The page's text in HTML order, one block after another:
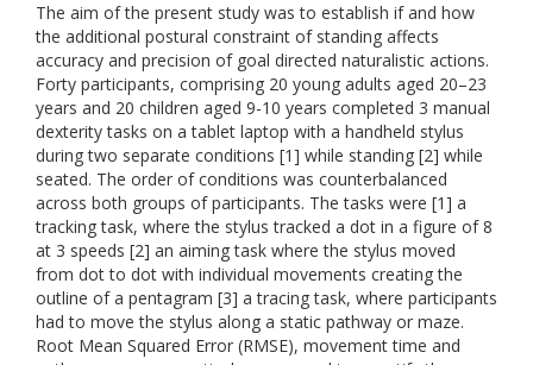
The aim of the present study was to establish if and how
the additional postural constraint of standing affects
accuracy and precision of goal directed naturalistic actions.
Forty participants, comprising 20 young adults aged 20–23
years and 20 children aged 9-10 years completed 3 manual
dexterity tasks on a tablet laptop with a handheld stylus
during two separate conditions [1] while standing [2] while
seated. The order of conditions was counterbalanced
across both groups of participants. The tasks were [1] a
tracking task, where the stylus tracked a dot in a figure of 8
at 3 speeds [2] an aiming task where the stylus moved
from dot to dot with individual movements creating the
outline of a pentagram [3] a tracing task, where participants
had to move the stylus along a static pathway or maze.
Root Mean Squared Error (RMSE), movement time and